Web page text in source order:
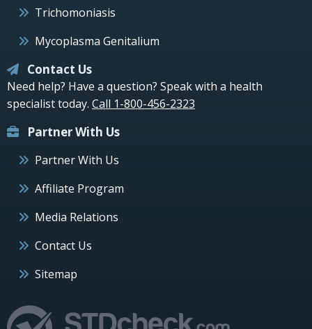
Trichomoniasis
Mycoplasma Genitalium
Contact Us
Need help? Have a question? Speak with a health
specialist today. Call 1-800-456-2323
Partner With Us
Partner With Us
Affiliate Program
Media Relations
Contact Us
Sitemap